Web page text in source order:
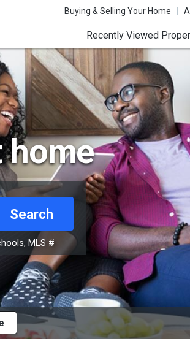
Buying & Selling Your Home
Recently Viewed
home
Search
MLS #